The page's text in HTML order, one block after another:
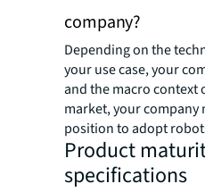
company?
Depending on the
your use case, your
and the macro context
market, your company
position to adopt
Product
specifications